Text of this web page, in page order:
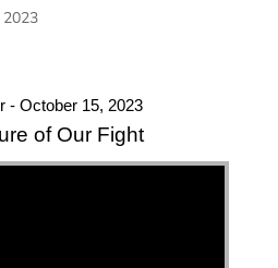
2023
- October 15, 2023
of Our Fight